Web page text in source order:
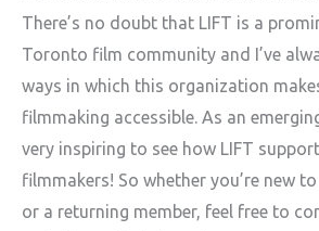
There’s no doubt that LIFT is a
Toronto film community and I’ve
ways in which this organization
filmmaking accessible. As an
very inspiring to see how LIFT
filmmakers! So whether you’re new to
or a returning member, feel free to